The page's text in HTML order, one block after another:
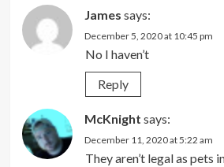
James says:
December 5, 2020 at 10:45 pm
No I haven’t
Reply
McKnight says:
December 11, 2020 at 5:22 am
They aren’t legal as pets